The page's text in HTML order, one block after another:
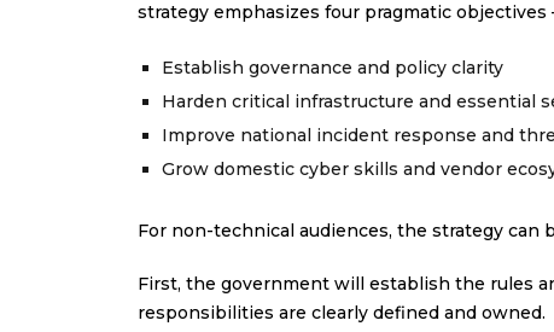
strategy emphasizes four pragmatic objectives
Establish governance and policy clarity
Harden critical infrastructure and essential
Improve national incident response and
Grow domestic cyber skills and vendor
For non-technical audiences, the strategy can
First, the government will establish the rules
responsibilities are clearly defined and owned.